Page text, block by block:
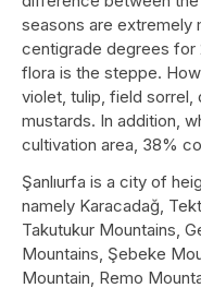
seasons are extremely
centigrade degrees for
flora is the steppe.
violet, tulip, field sorrel,
mustards. In addition,
cultivation area, 38%
Şanlıurfa is a city of
namely Karacadağ,
Takutukur Mountains,
Mountains, Şebeke
Mountain, Remo